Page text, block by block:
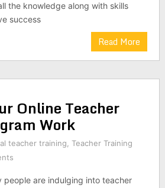
the knowledge along with skills
success
Read More
Online Teacher
Work
teacher training
Teacher Training
people are indulging into teacher